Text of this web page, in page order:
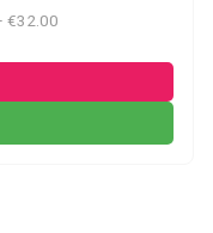
€32.00